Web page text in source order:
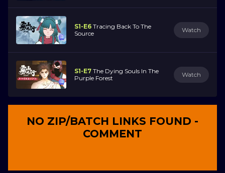
S1-E6 Tracing Back To The
Source
Watch
S1-E7 The Dying Souls In The
Purple Forest
Watch
NO ZIP/BATCH LINKS FOUND -
COMMENT